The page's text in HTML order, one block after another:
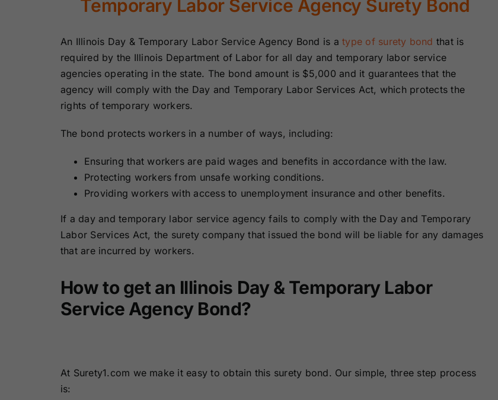
Bonds
Bonds
Surety Bonds
Bonds
Missouri Surety
Bonds
Montana Surety
Bonds
Nebraska
Surety Bonds
Nevada Surety
Bonds
New Mexico
Surety Bonds
New York
North Carolina
North Dakota
Oregon Surety
Pennsylvania
Rhode Island
Texas Surety
Bonds
Utah Surety
Bonds
Vermont Surety
Bonds
Bonds
Wisconsin
Surety Bonds
Wyoming
Surety Bonds
Temporary Labor Service Agency Surety Bond
An Illinois Day & Temporary Labor Service Agency Bond is atype of surety bond that is
required by the Illinois Department of Labor for all day and temporary labor service
agencies operating in the state. The bond amount is $5,000 and it guarantees that the
agency will comply with the Day and Temporary Labor Services Act, which protects the
rights of temporary workers.
The bond protects workers in a number of ways, including:
Ensuring that workers are paid wages and benefits in accordance with the law.
Protecting workers from unsafe working conditions.
Providing workers with access to unemployment insurance and other benefits.
If a day and temporary labor service agency fails to comply with the Day and Temporary
Labor Services Act, the surety company that issued the bond will be liable for any damages
that are incurred by workers.
How to get an Illinois Day & Temporary Labor
Service Agency Bond?
At Surety1.com we make it easy to obtain this surety bond. Our simple, three step process
is: